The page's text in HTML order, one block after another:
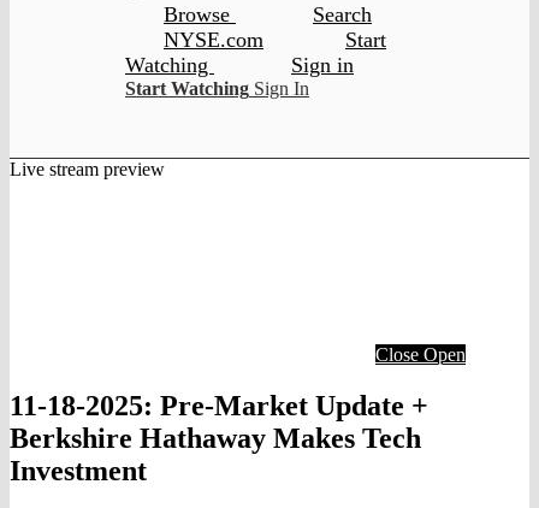
Browse
Search
NYSE.com
Start
Watching
Sign in
Start Watching Sign In
Live stream preview
Close Open
11-18-2025: Pre-Market Update +
Berkshire Hathaway Makes Tech
Investment